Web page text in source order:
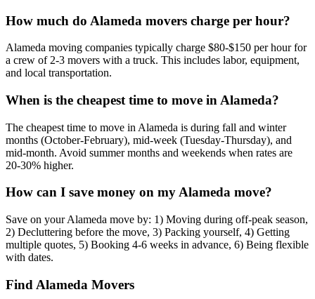
How much do Alameda movers charge per hour?
Alameda moving companies typically charge $80-$150 per hour for
a crew of 2-3 movers with a truck. This includes labor, equipment,
and local transportation.
When is the cheapest time to move in Alameda?
The cheapest time to move in Alameda is during fall and winter
months (October-February), mid-week (Tuesday-Thursday), and
mid-month. Avoid summer months and weekends when rates are
20-30% higher.
How can I save money on my Alameda move?
Save on your Alameda move by: 1) Moving during off-peak season,
2) Decluttering before the move, 3) Packing yourself, 4) Getting
multiple quotes, 5) Booking 4-6 weeks in advance, 6) Being flexible
with dates.
Find Alameda Movers